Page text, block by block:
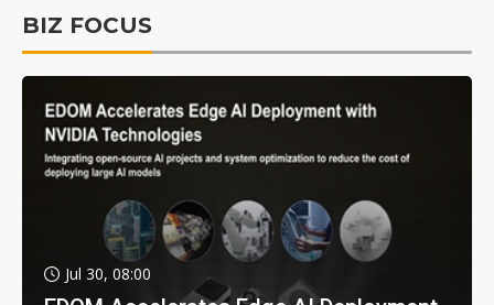
BIZ FOCUS
Jul 30, 08:00